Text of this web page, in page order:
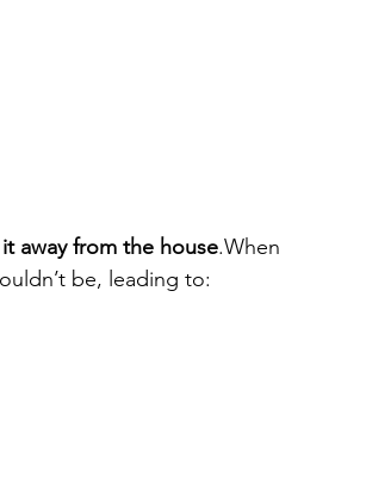
away from the house.When
be, leading to: